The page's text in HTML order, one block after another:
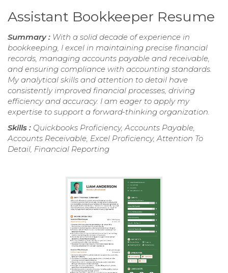
Assistant Bookkeeper Resume
Summary : With a solid decade of experience in
bookkeeping, I excel in maintaining precise financial
records, managing accounts payable and receivable,
and ensuring compliance with accounting standards.
My analytical skills and attention to detail have
consistently improved financial processes, driving
efficiency and accuracy. I am eager to apply my
expertise to support a forward-thinking organization.
Skills : Quickbooks Proficiency, Accounts Payable,
Accounts Receivable, Excel Proficiency, Attention To
Detail, Financial Reporting